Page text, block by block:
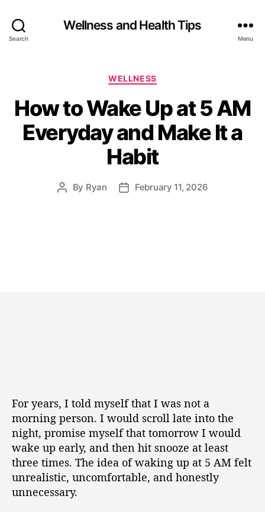
Search
Wellness and Health Tips
Menu
WELLNESS
How to Wake Up at 5 AM
Everyday and Make It a
Habit
By Ryan February 11, 2026
For years, I told myself that I was not a
morning person. I would scroll late into the
night, promise myself that tomorrow I would
wake up early, and then hit snooze at least
three times. The idea of waking up at 5 AM felt
unrealistic, uncomfortable, and honestly
unnecessary.